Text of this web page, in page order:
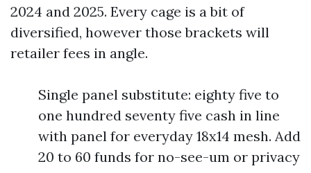
2024 and 2025. Every cage is a bit of
diversified, however those brackets will
retailer fees in angle.
Single panel substitute: eighty five to
one hundred seventy five cash in line
with panel for everyday 18x14 mesh. Add
20 to 60 funds for no-see-um or privacy